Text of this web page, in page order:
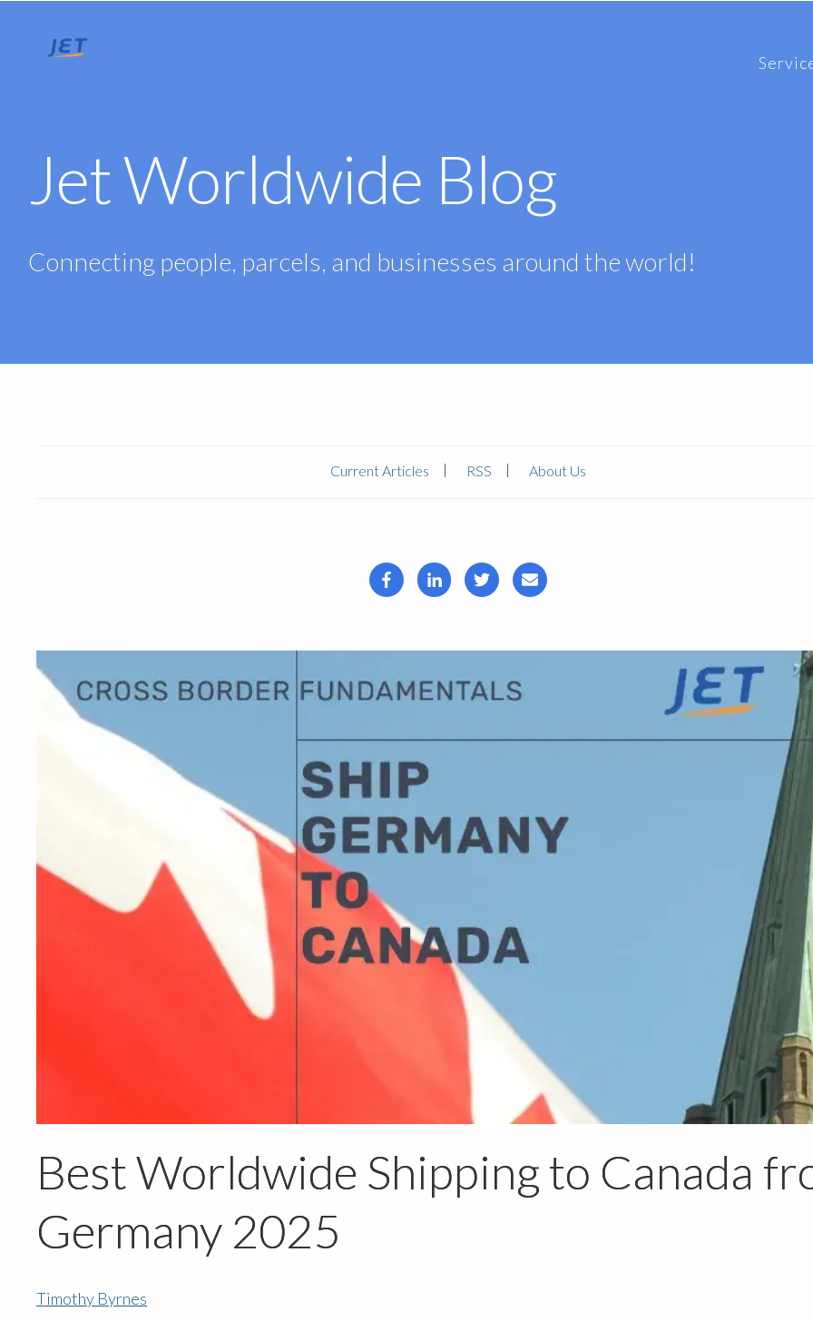
Jet Worldwide Blog
Connecting people, parcels, and businesses around the world!
Current Articles RSS About Us
Best Worldwide Shipping to Canada
Germany 2025
Timothy Byrnes